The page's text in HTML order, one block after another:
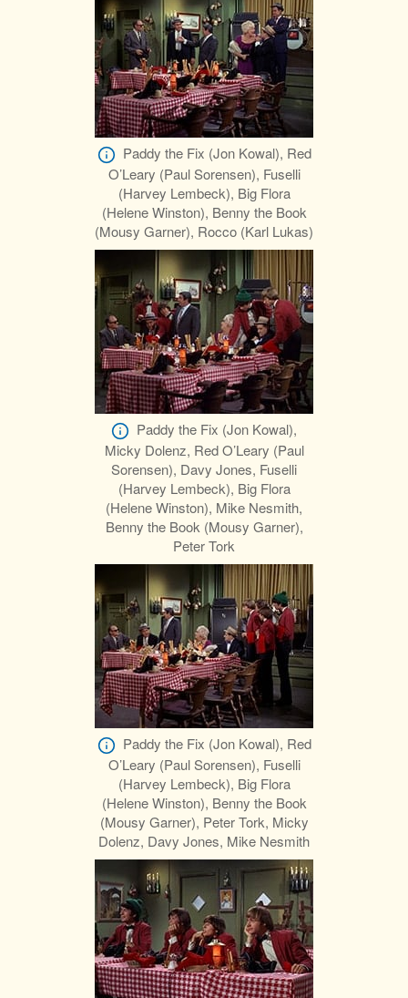
Paddy the Fix (Jon Kowal), Red
O’Leary (Paul Sorensen), Fuselli
(Harvey Lembeck), Big Flora
(Helene Winston), Benny the Book
(Mousy Garner), Rocco (Karl Lukas)
Paddy the Fix (Jon Kowal),
Micky Dolenz, Red O’Leary (Paul
Sorensen), Davy Jones, Fuselli
(Harvey Lembeck), Big Flora
(Helene Winston), Mike Nesmith,
Benny the Book (Mousy Garner),
Peter Tork
Paddy the Fix (Jon Kowal), Red
O’Leary (Paul Sorensen), Fuselli
(Harvey Lembeck), Big Flora
(Helene Winston), Benny the Book
(Mousy Garner), Peter Tork, Micky
Dolenz, Davy Jones, Mike Nesmith